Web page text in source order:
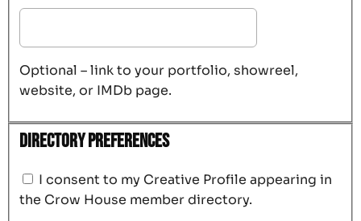
Optional – link to your portfolio, showreel,
website, or IMDb page.
Directory Preferences
I consent to my Creative Profile appearing in
the Crow House member directory.